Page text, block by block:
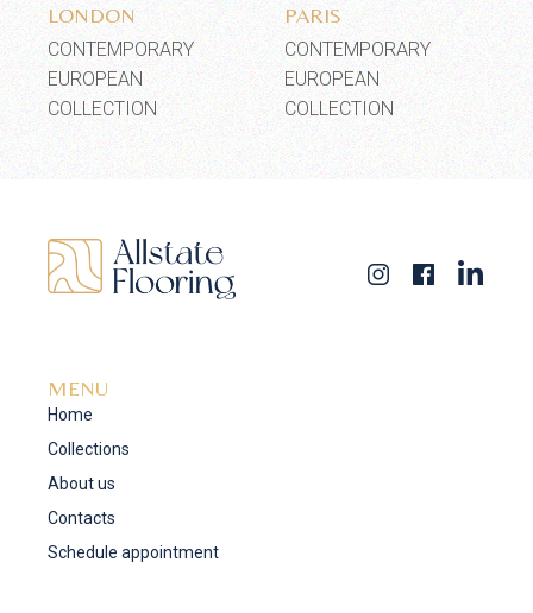
LONDON
CONTEMPORARY
EUROPEAN
COLLECTION
PARIS
CONTEMPORARY
EUROPEAN
COLLECTION
MENU
Home
Collections
About us
Contacts
Schedule appointment